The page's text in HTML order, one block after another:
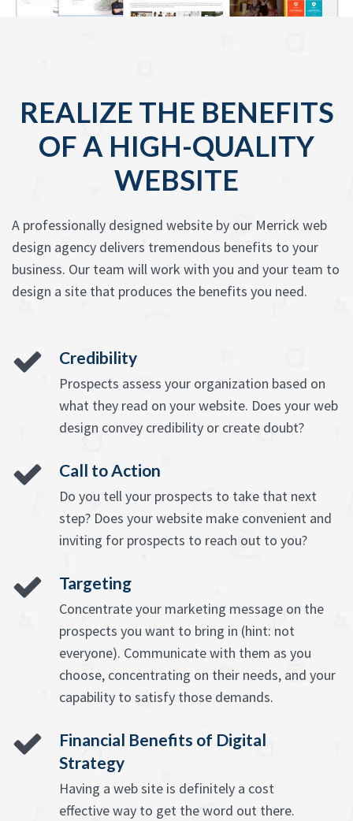
REALIZE THE BENEFITS
OF A HIGH-QUALITY
WEBSITE
A professionally designed website by our Merrick web
design agency delivers tremendous benefits to your
business. Our team will work with you and your team to
design a site that produces the benefits you need.
Credibility
Prospects assess your organization based on
what they read on your website. Does your web
design convey credibility or create doubt?
Call to Action
Do you tell your prospects to take that next
step? Does your website make convenient and
inviting for prospects to reach out to you?
Targeting
Concentrate your marketing message on the
prospects you want to bring in (hint: not
everyone). Communicate with them as you
choose, concentrating on their needs, and your
capability to satisfy those demands.
Financial Benefits of Digital
Strategy
Having a web site is definitely a cost
effective way to get the word out there.